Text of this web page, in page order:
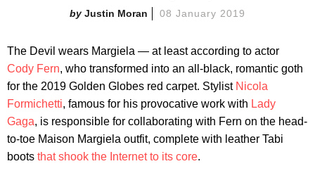
Justin Moran 08 January 2019
The Devil wears Margiela — at least according to actor
Cody Fern, who transformed into an all-black, romantic goth
for the 2019 Golden Globes red carpet. Stylist Nicola
Formichetti, famous for his provocative work with Lady
Gaga, is responsible for collaborating with Fern on the head-
to-toe Maison Margiela outfit, complete with leather Tabi
boots that shook the Internet to its core.